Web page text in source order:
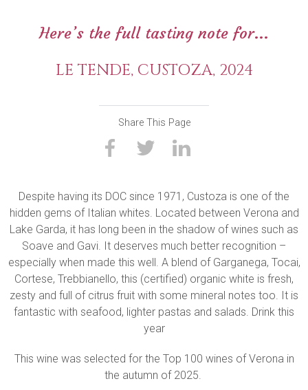
Here’s the full tasting note for...
LE TENDE, CUSTOZA, 2024
Share This Page
Despite having its DOC since 1971, Custoza is one of the
hidden gems of Italian whites. Located between Verona and
Lake Garda, it has long been in the shadow of wines such as
Soave and Gavi. It deserves much better recognition –
especially when made this well. A blend of Garganega, Tocai,
Cortese, Trebbianello, this (certified) organic white is fresh,
zesty and full of citrus fruit with some mineral notes too. It is
fantastic with seafood, lighter pastas and salads. Drink this
year
This wine was selected for the Top 100 wines of Verona in
the autumn of 2025.